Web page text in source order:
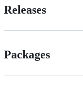
Releases
Packages